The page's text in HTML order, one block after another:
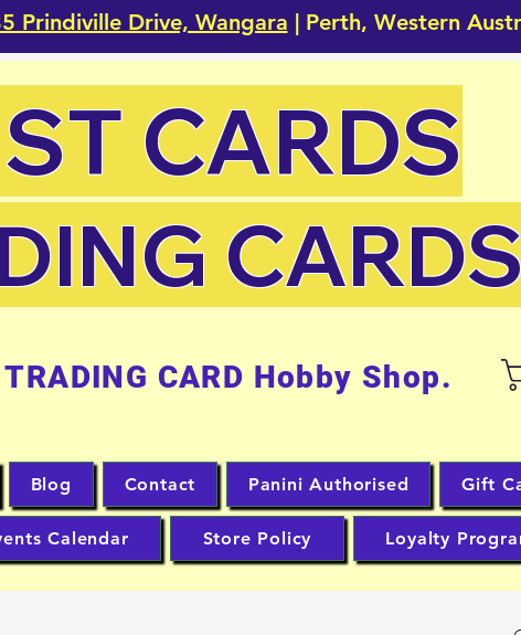
Prindiville Drive, Wangara | Perth, Western
CARDS
CARDS
CARD Hobby Shop.
Blog Contact Panini Authorised Gift
Calendar Store Policy Loyalty